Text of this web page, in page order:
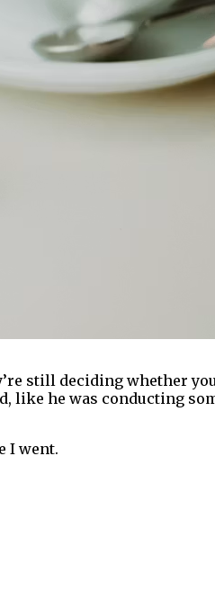
still deciding whether
like he was conducting
I went.